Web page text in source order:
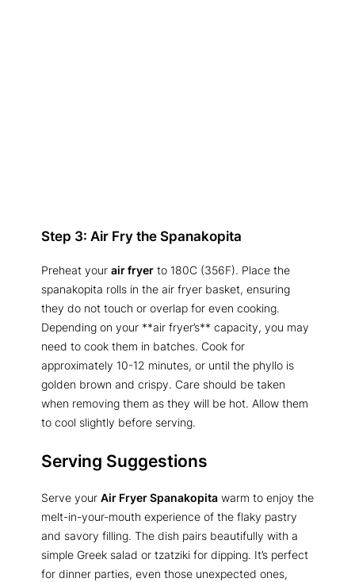
Step 3: Air Fry the Spanakopita
Preheat your air fryer to 180C (356F). Place the
spanakopita rolls in the air fryer basket, ensuring
they do not touch or overlap for even cooking.
Depending on your **air fryer’s** capacity, you may
need to cook them in batches. Cook for
approximately 10-12 minutes, or until the phyllo is
golden brown and crispy. Care should be taken
when removing them as they will be hot. Allow them
to cool slightly before serving.
Serving Suggestions
Serve your Air Fryer Spanakopita warm to enjoy the
melt-in-your-mouth experience of the flaky pastry
and savory filling. The dish pairs beautifully with a
simple Greek salad or tzatziki for dipping. It’s perfect
for dinner parties, even those unexpected ones,